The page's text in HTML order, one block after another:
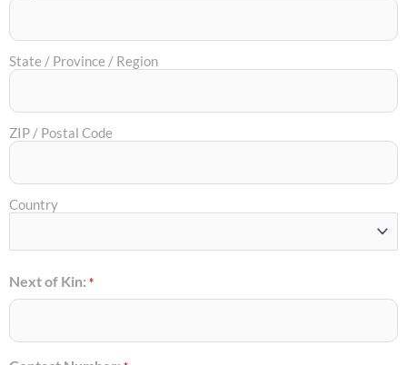
State / Province / Region
ZIP / Postal Code
Country
Next of Kin: *